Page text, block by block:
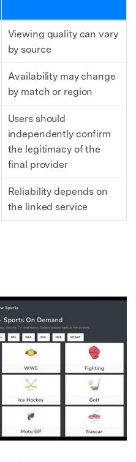
Viewing quality can vary
by source
Availability may change
by match or region
Users should
independently confirm
the legitimacy of the
final provider
Reliability depends on
the linked service